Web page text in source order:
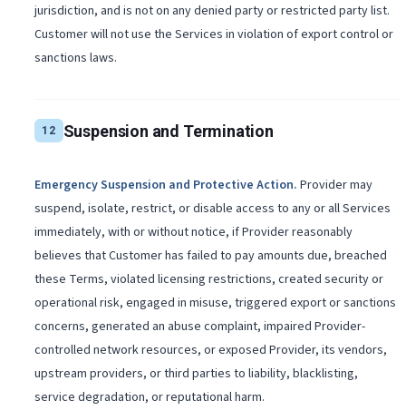
jurisdiction, and is not on any denied party or restricted party list.
Customer will not use the Services in violation of export control or
sanctions laws.
12 Suspension and Termination
Emergency Suspension and Protective Action. Provider may
suspend, isolate, restrict, or disable access to any or all Services
immediately, with or without notice, if Provider reasonably
believes that Customer has failed to pay amounts due, breached
these Terms, violated licensing restrictions, created security or
operational risk, engaged in misuse, triggered export or sanctions
concerns, generated an abuse complaint, impaired Provider-
controlled network resources, or exposed Provider, its vendors,
upstream providers, or third parties to liability, blacklisting,
service degradation, or reputational harm.